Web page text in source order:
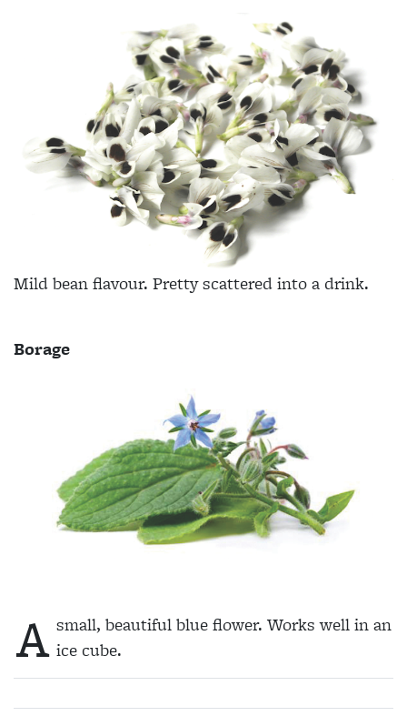
Mild bean flavour. Pretty scattered into a drink.
Borage
A small, beautiful blue flower. Works well in an
ice cube.